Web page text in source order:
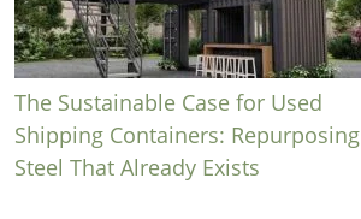
The Sustainable Case for Used
Shipping Containers: Repurposing
Steel That Already Exists